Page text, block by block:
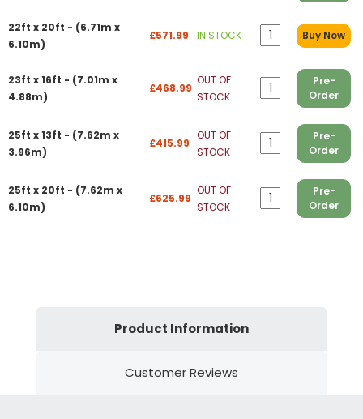
22ft x 20ft - (6.71m x
6.10m)
£571.99 IN STOCK Buy Now
23ft x 16ft - (7.01m x
4.88m)
£468.99
OUT OF
STOCK
Pre-
Order
25ft x 13ft - (7.62m x
3.96m)
£415.99
OUT OF
STOCK
Pre-
Order
25ft x 20ft - (7.62m x
6.10m)
£625.99
OUT OF
STOCK
Pre-
Order
Product Information
Customer Reviews